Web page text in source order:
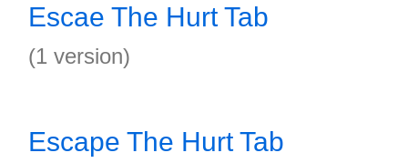
Escae The Hurt Tab
(1 version)
Escape The Hurt Tab